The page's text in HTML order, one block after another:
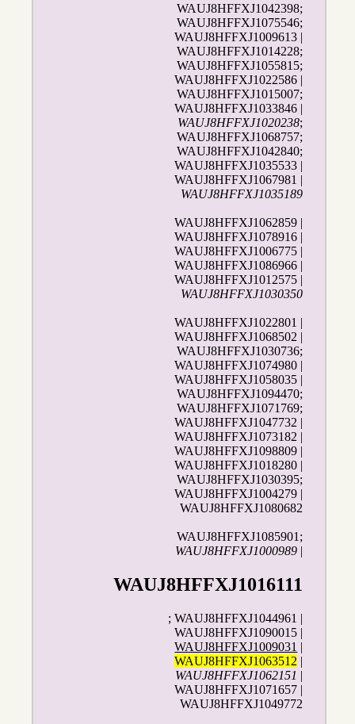
WAUJ8HFFXJ1042398;
WAUJ8HFFXJ1075546;
WAUJ8HFFXJ1009613 |
WAUJ8HFFXJ1014228;
WAUJ8HFFXJ1055815;
WAUJ8HFFXJ1022586 |
WAUJ8HFFXJ1015007;
WAUJ8HFFXJ1033846 |
WAUJ8HFFXJ1020238;
WAUJ8HFFXJ1068757;
WAUJ8HFFXJ1042840;
WAUJ8HFFXJ1035533 |
WAUJ8HFFXJ1067981 |
WAUJ8HFFXJ1035189
WAUJ8HFFXJ1062859 |
WAUJ8HFFXJ1078916 |
WAUJ8HFFXJ1006775 |
WAUJ8HFFXJ1086966 |
WAUJ8HFFXJ1012575 |
WAUJ8HFFXJ1030350
WAUJ8HFFXJ1022801 |
WAUJ8HFFXJ1068502 |
WAUJ8HFFXJ1030736;
WAUJ8HFFXJ1074980 |
WAUJ8HFFXJ1058035 |
WAUJ8HFFXJ1094470;
WAUJ8HFFXJ1071769;
WAUJ8HFFXJ1047732 |
WAUJ8HFFXJ1073182 |
WAUJ8HFFXJ1098809 |
WAUJ8HFFXJ1018280 |
WAUJ8HFFXJ1030395;
WAUJ8HFFXJ1004279 |
WAUJ8HFFXJ1080682
WAUJ8HFFXJ1085901;
WAUJ8HFFXJ1000989 |
WAUJ8HFFXJ1016111
; WAUJ8HFFXJ1044961 |
WAUJ8HFFXJ1090015 |
WAUJ8HFFXJ1009031 |
WAUJ8HFFXJ1063512 |
WAUJ8HFFXJ1062151 |
WAUJ8HFFXJ1071657 |
WAUJ8HFFXJ1049772